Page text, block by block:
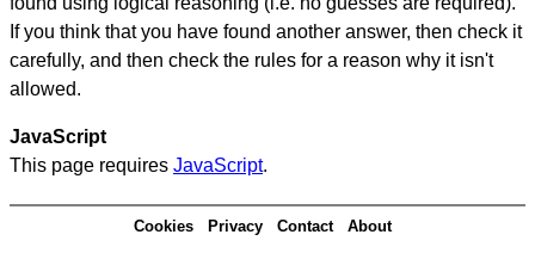
If you think that you have found another answer, then check it
carefully, and then check the rules for a reason why it isn't
allowed.
JavaScript
This page requires JavaScript.
Cookies Privacy Contact About